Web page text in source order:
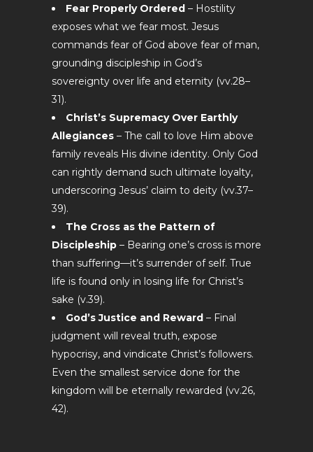
Fear Properly Ordered – Hostility
exposes what we fear most. Jesus
commands fear of God above fear of man,
grounding discipleship in God’s
sovereignty over life and eternity (vv.28–
31).
Christ’s Supremacy Over Earthly
Allegiances – The call to love Him above
family reveals His divine identity. Only God
can rightly demand such ultimate loyalty,
underscoring Jesus’ claim to deity (vv.37–
39).
The Cross as the Pattern of
Discipleship – Bearing one’s cross is more
than suffering—it’s surrender of self. True
life is found only in losing life for Christ’s
sake (v.39).
God’s Justice and Reward – Final
judgment will reveal truth, expose
hypocrisy, and vindicate Christ’s followers.
Even the smallest service done for the
kingdom will be eternally rewarded (vv.26,
42).